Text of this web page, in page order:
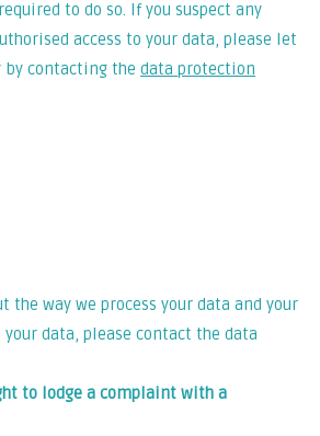
to do so. If you suspect any
access to your data, please let
contacting the data protection
the way we process your data and your
data, please contact the data
to lodge a complaint with a